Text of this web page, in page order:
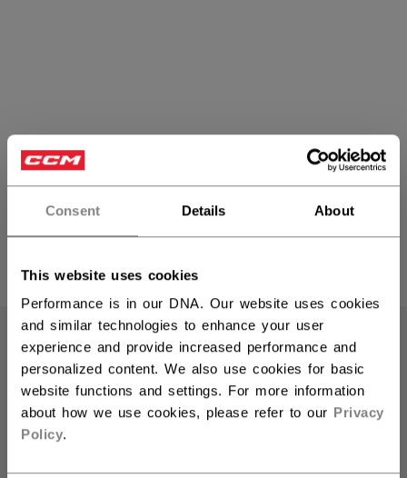
Consent Details About
This website uses cookies
Performance is in our DNA. Our website uses cookies
and similar technologies to enhance your user
experience and provide increased performance and
personalized content. We also use cookies for basic
website functions and settings. For more information
about how we use cookies, please refer to our Privacy
Policy.
Hockey Pucks
PRODUCTS (9)